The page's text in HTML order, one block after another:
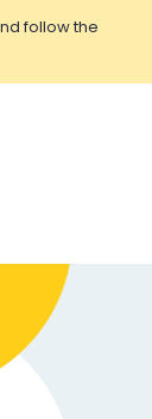
follow the